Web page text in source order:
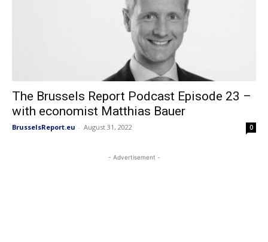
The Brussels Report Podcast Episode 23 –
with economist Matthias Bauer
BrusselsReport.eu - August 31, 2022 0
- Advertisement -